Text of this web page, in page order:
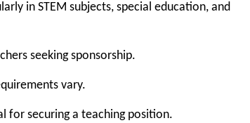
in STEM subjects, special education, and
seeking sponsorship.
vary.
for securing a teaching position.